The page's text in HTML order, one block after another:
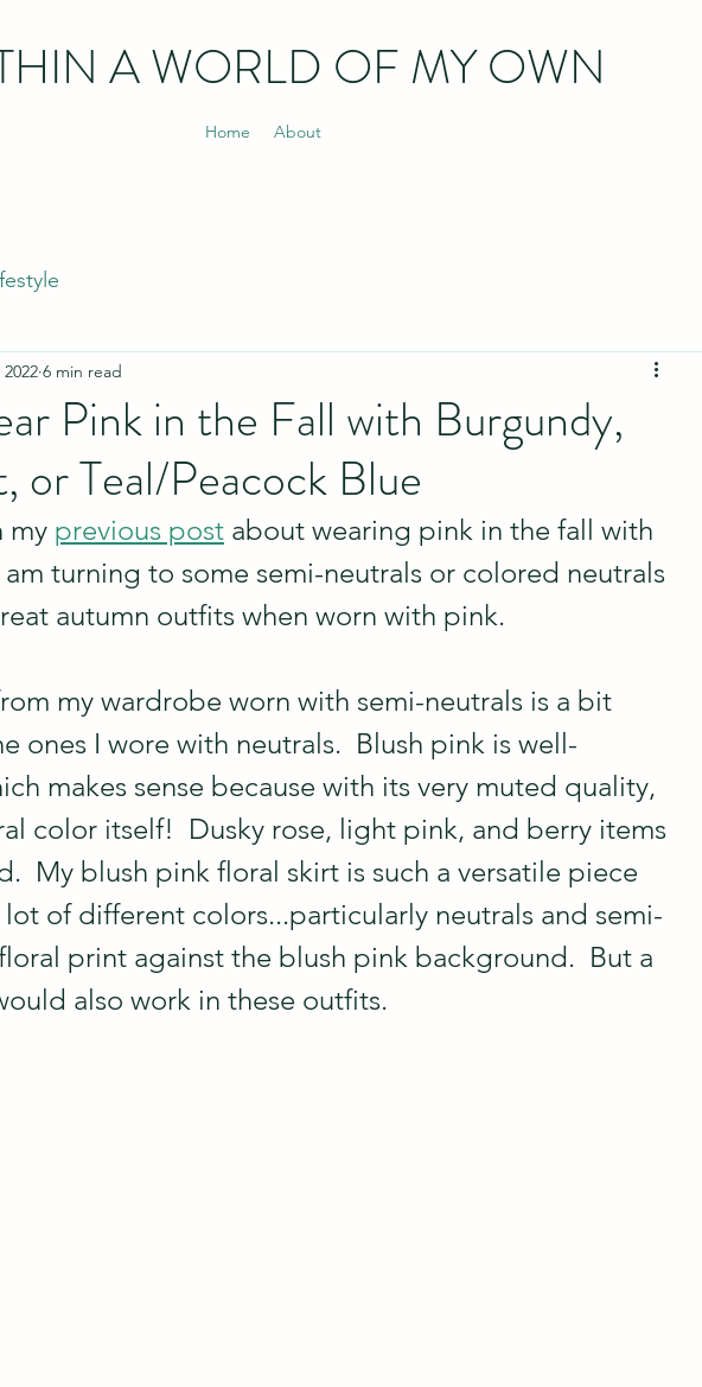
A WORLD OF MY OWN
Home About
Pink in the Fall with Burgundy,
or Teal/Peacock Blue
6 min read
my previous post about wearing pink in the fall with
turning to some semi-neutrals or colored neutrals
autumn outfits when worn with pink.
my wardrobe worn with semi-neutrals is a bit
ones I wore with neutrals.  Blush pink is well-
makes sense because with its very muted quality,
color itself!  Dusky rose, light pink, and berry items
My blush pink floral skirt is such a versatile piece
lot of different colors...particularly neutrals and semi-
print against the blush pink background.  But a
also work in these outfits.